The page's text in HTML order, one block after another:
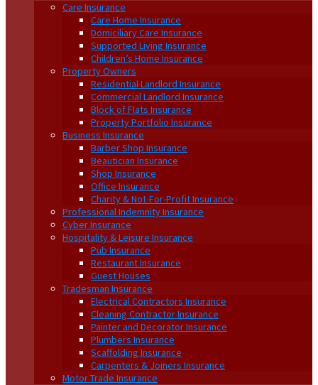
Care Insurance
Care Home Insurance
Domiciliary Care Insurance
Supported Living Insurance
Children’s Home Insurance
Property Owners
Residential Landlord Insurance
Commercial Landlord Insurance
Block of Flats Insurance
Property Portfolio Insurance
Business Insurance
Barber Shop Insurance
Beautician Insurance
Shop Insurance
Office Insurance
Charity & Not-For-Profit Insurance
Professional Indemnity Insurance
Cyber Insurance
Hospitality & Leisure Insurance
Pub Insurance
Restaurant Insurance
Guest Houses
Tradesman Insurance
Electrical Contractors Insurance
Cleaning Contractor Insurance
Painter and Decorator Insurance
Plumbers Insurance
Scaffolding Insurance
Carpenters & Joiners Insurance
Motor Trade Insurance